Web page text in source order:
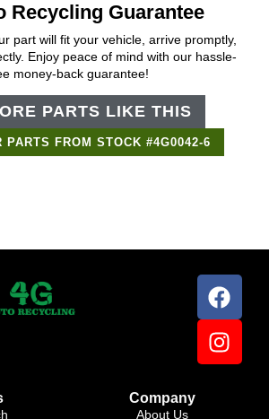
Recycling Guarantee
part will fit your vehicle, arrive promptly,
Enjoy peace of mind with our hassle-
money-back guarantee!
PARTS LIKE THIS
PARTS FROM STOCK #4G0042-6
Company
About Us
Online ×